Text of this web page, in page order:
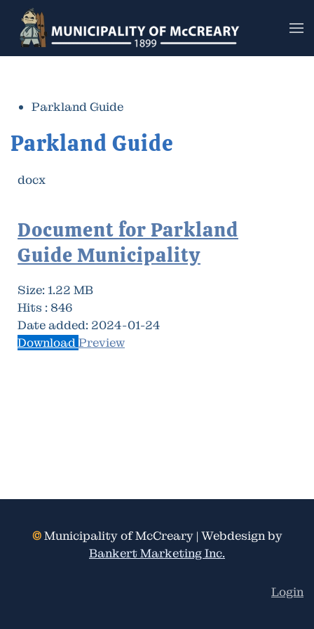
Skip to main content
Parkland Guide
Parkland Guide
docx
Document for Parkland
Guide Municipality
Size:1.22 MB
Hits : 846
Date added: 2024-01-24
DownloadPreview
©Municipality of McCreary | Webdesign by
Bankert Marketing Inc.
Login